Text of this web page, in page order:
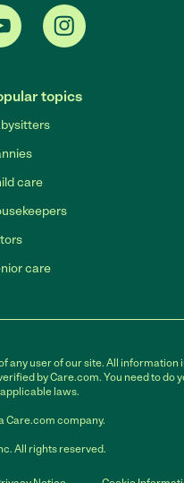
topics
care
care
any user of our site. All information
by Care.com. You need to do
laws.
Care.com company.
All rights reserved.